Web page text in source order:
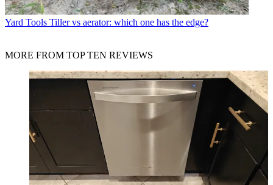
Yard Tools Tiller vs aerator: which one has the edge?
MORE FROM TOP TEN REVIEWS